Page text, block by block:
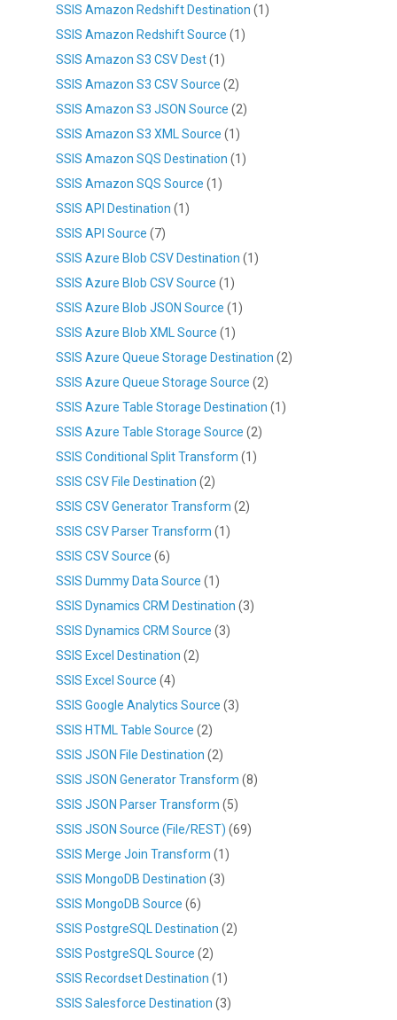
SSIS Amazon Redshift Destination (1)
SSIS Amazon Redshift Source (1)
SSIS Amazon S3 CSV Dest(1)
SSIS Amazon S3 CSV Source (2)
SSIS Amazon S3 JSON Source (2)
SSIS Amazon S3 XML Source (1)
SSIS Amazon SQS Destination (1)
SSIS Amazon SQS Source (1)
SSIS API Destination (1)
SSIS API Source (7)
SSIS Azure Blob CSV Destination (1)
SSIS Azure Blob CSV Source (1)
SSIS Azure Blob JSON Source (1)
SSIS Azure Blob XML Source (1)
SSIS Azure Queue Storage Destination (2)
SSIS Azure Queue Storage Source (2)
SSIS Azure Table Storage Destination (1)
SSIS Azure Table Storage Source (2)
SSIS Conditional Split Transform (1)
SSIS CSV File Destination (2)
SSIS CSV Generator Transform (2)
SSIS CSV Parser Transform (1)
SSIS CSV Source (6)
SSIS Dummy Data Source (1)
SSIS Dynamics CRM Destination (3)
SSIS Dynamics CRM Source (3)
SSIS Excel Destination (2)
SSIS Excel Source (4)
SSIS Google Analytics Source (3)
SSIS HTML Table Source (2)
SSIS JSON File Destination (2)
SSIS JSON Generator Transform (8)
SSIS JSON Parser Transform (5)
SSIS JSON Source (File/REST) (69)
SSIS Merge Join Transform (1)
SSIS MongoDB Destination (3)
SSIS MongoDB Source (6)
SSIS PostgreSQL Destination (2)
SSIS PostgreSQL Source (2)
SSIS Recordset Destination (1)
SSIS Salesforce Destination (3)